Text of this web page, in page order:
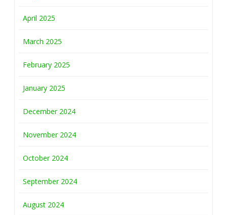
April 2025
March 2025
February 2025
January 2025
December 2024
November 2024
October 2024
September 2024
August 2024